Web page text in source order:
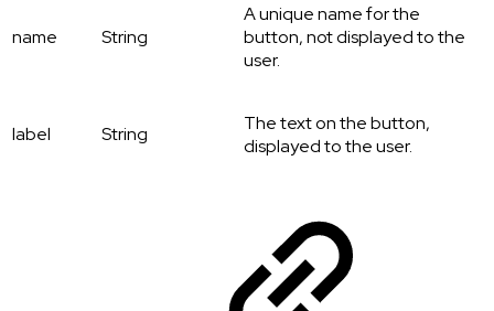
name String
A unique name for the
button, not displayed to the
user.
label String
The text on the button,
displayed to the user.